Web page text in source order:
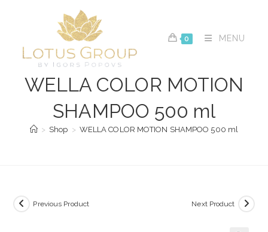
0 MENU
WELLA COLOR MOTION
SHAMPOO 500 ml
> Shop > WELLA COLOR MOTION SHAMPOO 500 ml
Previous Product Next Product